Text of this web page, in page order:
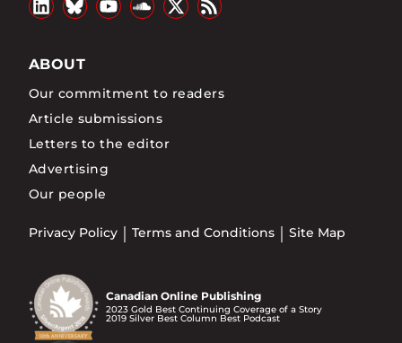
ABOUT
Our commitment to readers
Article submissions
Letters to the editor
Advertising
Our people
Privacy Policy Terms and Conditions Site Map
Canadian Online Publishing
2023 Gold Best Continuing Coverage of a Story
2019 Silver Best Column Best Podcast